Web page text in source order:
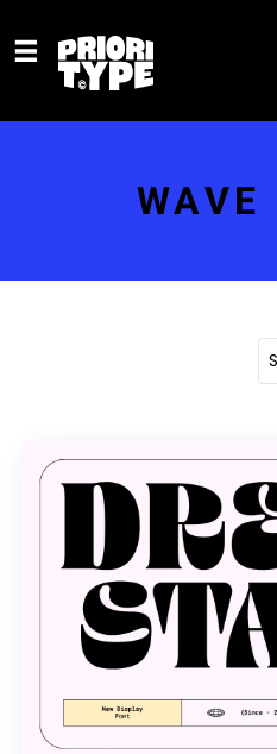
WAVE